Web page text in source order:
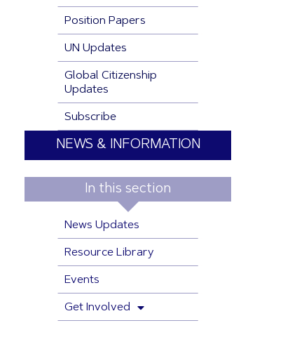
Position Papers
UN Updates
Global Citizenship
Updates
Subscribe
NEWS & INFORMATION
In this section
News Updates
Resource Library
Events
Get Involved